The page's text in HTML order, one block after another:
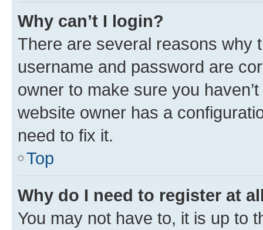
Why can’t I login?
There are several reasons why
username and password are
owner to make sure you
website owner has a
need to fix it.
Top
Why do I need to register at
You may not have to, it is up to